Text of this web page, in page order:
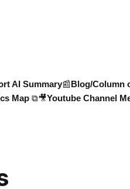
AI Summary📰Blog/Column
Map ⧉🎥Youtube Channel